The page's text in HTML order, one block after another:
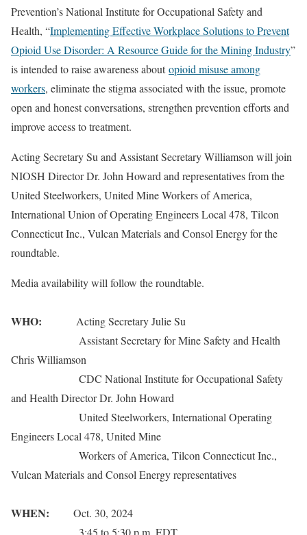
Prevention’s National Institute for Occupational Safety and
Health, “Implementing Effective Workplace Solutions to Prevent
Opioid Use Disorder: A Resource Guide for the Mining Industry”
is intended to raise awareness aboutopioid misuse among
workers, eliminate the stigma associated with the issue, promote
open and honest conversations, strengthen prevention efforts and
improve access to treatment.
Acting Secretary Su and Assistant Secretary Williamson will join
NIOSH Director Dr. John Howard and representatives from the
United Steelworkers, United Mine Workers of America,
International Union of Operating Engineers Local 478, Tilcon
Connecticut Inc., Vulcan Materials and Consol Energy for the
roundtable.
Media availability will follow the roundtable.
WHO: Acting Secretary Julie Su
Assistant Secretary for Mine Safety and Health
Chris Williamson
CDC National Institute for Occupational Safety
and Health Director Dr. John Howard
United Steelworkers, International Operating
Engineers Local 478, United Mine
Workers of America, Tilcon Connecticut Inc.,
Vulcan Materials and Consol Energy representatives
WHEN: Oct. 30, 2024
3:45 to 5:30 p.m. EDT